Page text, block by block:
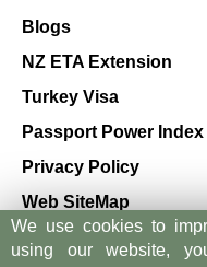
Blogs
NZ ETA Extension
Turkey Visa
Passport Power Index
Privacy Policy
Web SiteMap
Terms And Conditions
We use cookies to
using our website,